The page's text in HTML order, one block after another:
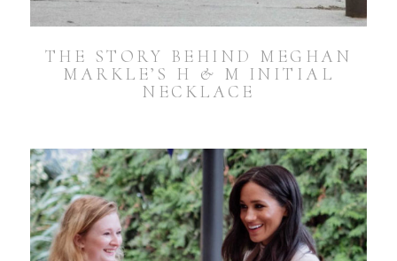
THE STORY BEHIND MEGHAN
MARKLE’S H & M INITIAL
NECKLACE